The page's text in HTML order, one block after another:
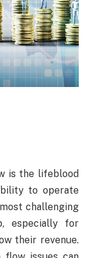
is the lifeblood
to operate
challenging
especially for
their revenue.